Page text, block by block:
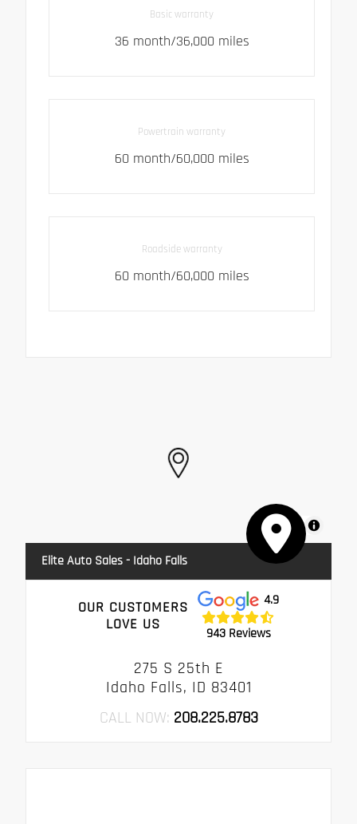
Basic warranty
36 month/36,000 miles
Powertrain warranty
60 month/60,000 miles
Roadside warranty
60 month/60,000 miles
MapLibre
Elite Auto Sales - Idaho Falls
OUR CUSTOMERS
LOVE US
4.9
943 Reviews
275 S 25th E
Idaho Falls, ID 83401
CALL NOW: 208.225.8783